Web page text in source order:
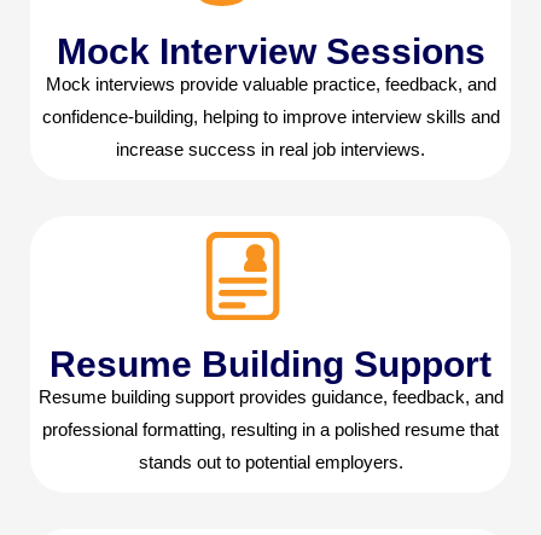
Mock Interview Sessions
Mock interviews provide valuable practice, feedback, and
confidence-building, helping to improve interview skills and
increase success in real job interviews.
Resume Building Support
Resume building support provides guidance, feedback, and
professional formatting, resulting in a polished resume that
stands out to potential employers.